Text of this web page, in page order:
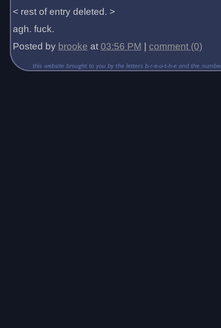
< rest of entry deleted. >
agh. fuck.
Posted by brooke at 03:56 PM comment (0)